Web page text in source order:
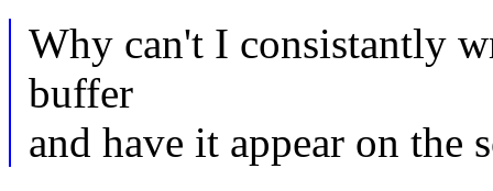
Why can't I consistantly
buffer
and have it appear on the